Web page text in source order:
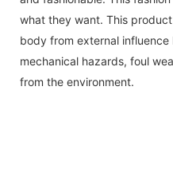
what they want. This
body from external influence
mechanical hazards, foul
from the environment.